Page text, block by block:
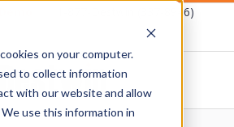
on your computer.
to collect information
with our website and allow
use this information in
1-877-Destwin (337-8946)